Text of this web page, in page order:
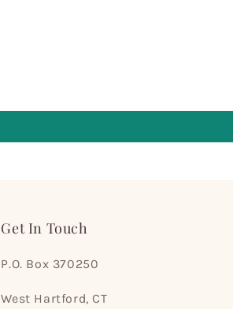
Get In Touch
P.O. Box 370250
West Hartford, CT